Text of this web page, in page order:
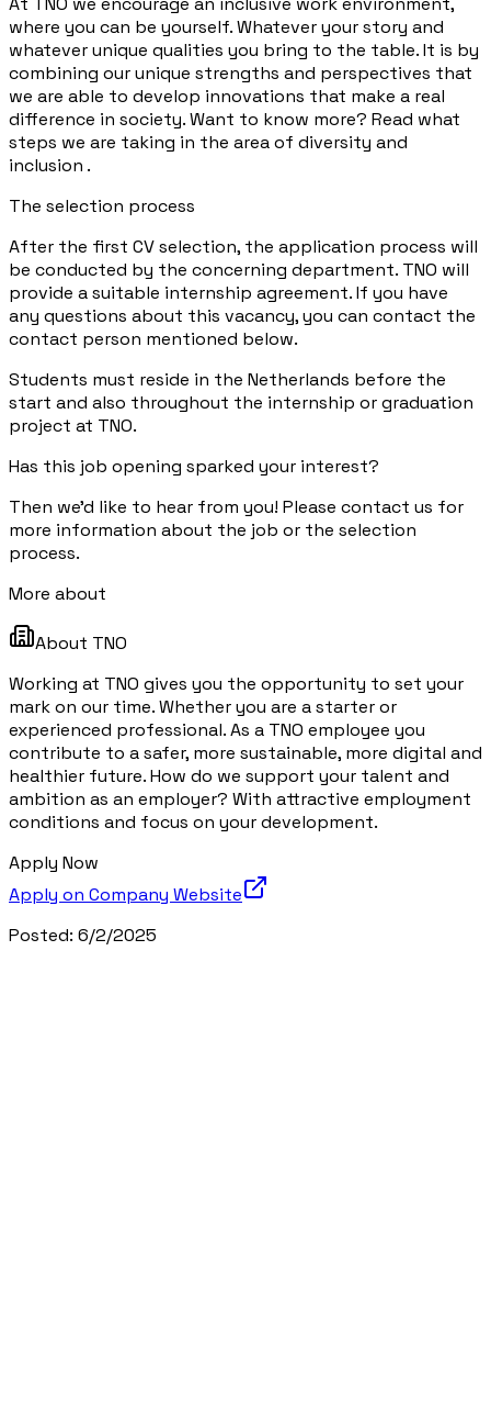
where you can be yourself. Whatever your story and
whatever unique qualities you bring to the table. It is by
combining our unique strengths and perspectives that
we are able to develop innovations that make a real
difference in society. Want to know more? Read what
steps we are taking in the area of diversity and
inclusion .
The selection process
After the first CV selection, the application process will
be conducted by the concerning department. TNO will
provide a suitable internship agreement. If you have
any questions about this vacancy, you can contact the
contact person mentioned below.
Students must reside in the Netherlands before the
start and also throughout the internship or graduation
project at TNO.
Has this job opening sparked your interest?
Then we'd like to hear from you! Please contact us for
more information about the job or the selection
process.
More about
About TNO
Working at TNO gives you the opportunity to set your
mark on our time. Whether you are a starter or
experienced professional. As a TNO employee you
contribute to a safer, more sustainable, more digital and
healthier future. How do we support your talent and
ambition as an employer? With attractive employment
conditions and focus on your development.
Apply Now
Apply on Company Website
Posted: 6/2/2025